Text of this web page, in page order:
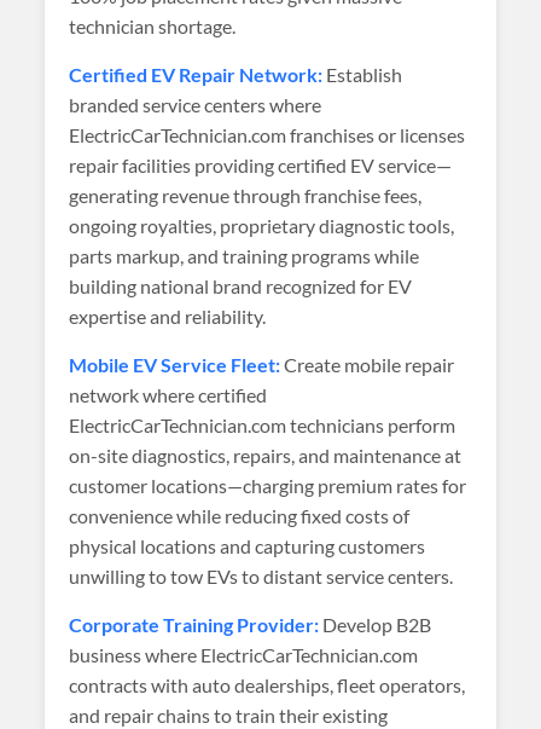
technician shortage.
Certified EV Repair Network: Establish
branded service centers where
ElectricCarTechnician.com franchises or licenses
repair facilities providing certified EV service—
generating revenue through franchise fees,
ongoing royalties, proprietary diagnostic tools,
parts markup, and training programs while
building national brand recognized for EV
expertise and reliability.
Mobile EV Service Fleet:Create mobile repair
network where certified
ElectricCarTechnician.com technicians perform
on-site diagnostics, repairs, and maintenance at
customer locations—charging premium rates for
convenience while reducing fixed costs of
physical locations and capturing customers
unwilling to tow EVs to distant service centers.
Corporate Training Provider: Develop B2B
business where ElectricCarTechnician.com
contracts with auto dealerships, fleet operators,
and repair chains to train their existing